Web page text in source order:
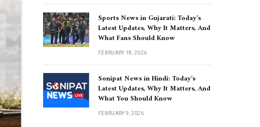
Sports News in Gujarati: Today’s
Latest Updates, Why It Matters, And
What Fans Should Know
FEBRUARY 18, 2026
Sonipat News in Hindi: Today’s
Latest Updates, Why It Matters, And
What You Should Know
FEBRUARY 9, 2026